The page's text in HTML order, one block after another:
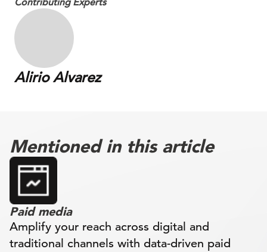
Contributing Experts
Alirio Alvarez
Mentioned in this article
Paid media
Amplify your reach across digital and
traditional channels with data-driven paid